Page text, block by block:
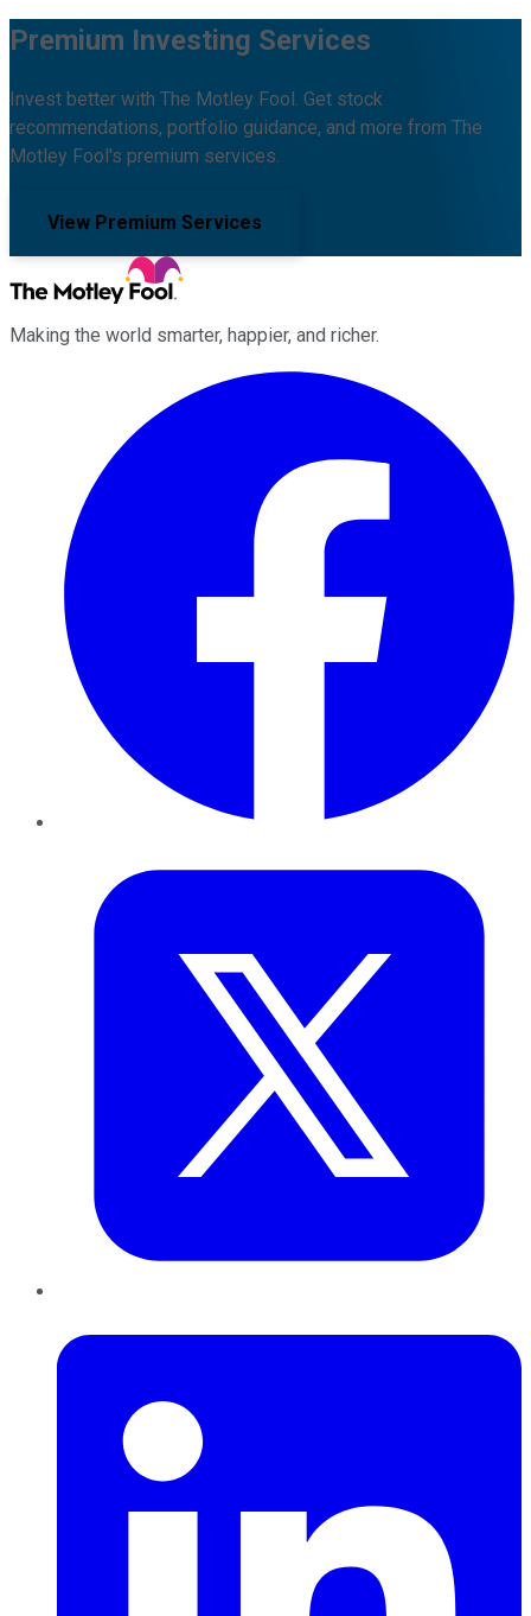
Premium Investing Services
Invest better with The Motley Fool. Get stock
recommendations, portfolio guidance, and more from The
Motley Fool's premium services.
View Premium Services
Making the world smarter, happier, and richer.